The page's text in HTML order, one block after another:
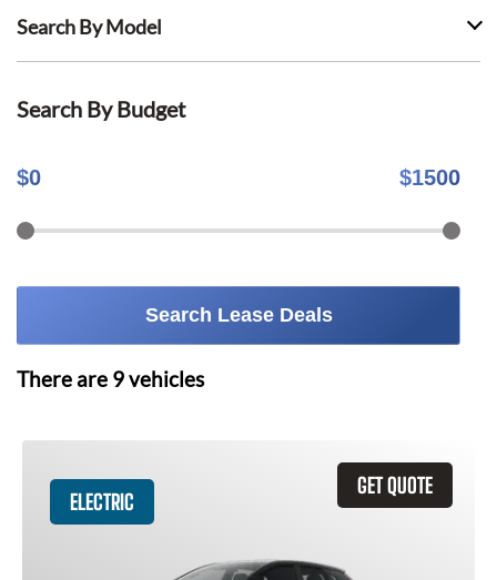
Search By Model
Search By Budget
$0 $1500
Search Lease Deals
There are 9vehicles
GET QUOTE
ELECTRIC